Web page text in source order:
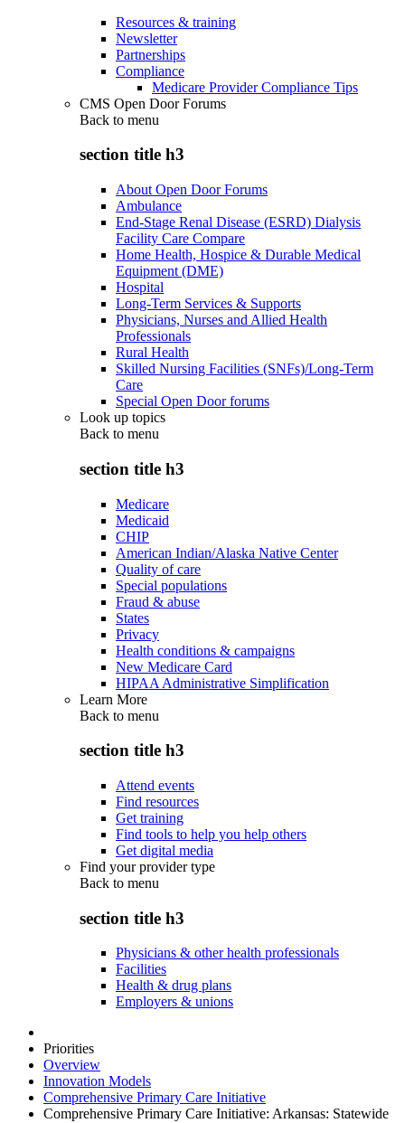
Resources & training
Newsletter
Partnerships
Compliance
Medicare Provider Compliance Tips
CMS Open Door Forums
Back to menu
section title h3
About Open Door Forums
Ambulance
End-Stage Renal Disease (ESRD) Dialysis
Facility Care Compare
Home Health, Hospice & Durable Medical
Equipment (DME)
Hospital
Long-Term Services & Supports
Physicians, Nurses and Allied Health
Professionals
Rural Health
Skilled Nursing Facilities (SNFs)/Long-Term
Care
Special Open Door forums
Look up topics
Back to menu
section title h3
Medicare
Medicaid
CHIP
American Indian/Alaska Native Center
Quality of care
Special populations
Fraud & abuse
States
Privacy
Health conditions & campaigns
New Medicare Card
HIPAA Administrative Simplification
Learn More
Back to menu
section title h3
Attend events
Find resources
Get training
Find tools to help you help others
Get digital media
Find your provider type
Back to menu
section title h3
Physicians & other health professionals
Facilities
Health & drug plans
Employers & unions
Priorities
Overview
Innovation Models
Comprehensive Primary Care Initiative
Comprehensive Primary Care Initiative: Arkansas: Statewide